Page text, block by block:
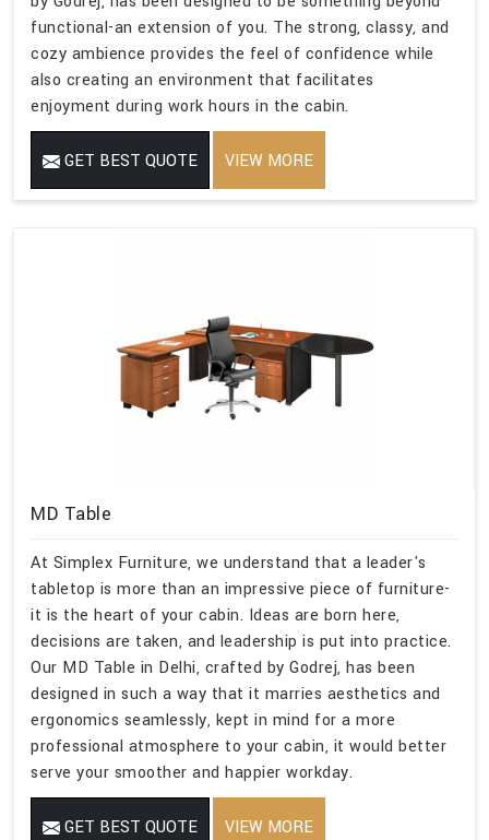
functional-an extension of you. The strong, classy, and
cozy ambience provides the feel of confidence while
also creating an environment that facilitates
enjoyment during work hours in the cabin.
GET BEST QUOTE VIEW MORE
MD Table
At Simplex Furniture, we understand that a leader's
tabletop is more than an impressive piece of furniture-
it is the heart of your cabin. Ideas are born here,
decisions are taken, and leadership is put into practice.
Our MD Table in Delhi, crafted by Godrej, has been
designed in such a way that it marries aesthetics and
ergonomics seamlessly, kept in mind for a more
professional atmosphere to your cabin, it would better
serve your smoother and happier workday.
GET BEST QUOTE VIEW MORE